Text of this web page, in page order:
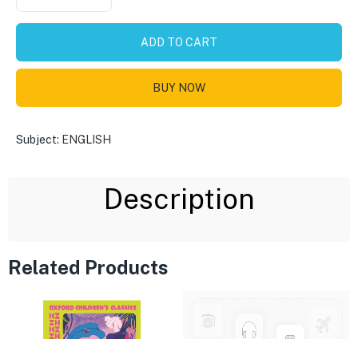
ADD TO CART
BUY NOW
Subject: ENGLISH
Description
Related Products